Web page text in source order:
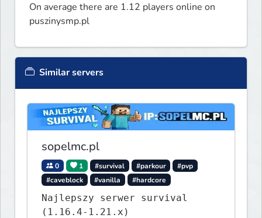
On average there are 1.12 players online on
puszinysmp.pl
Similar servers
sopelmc.pl
0 1 #survival #parkour
#pvp
#caveblock
#vanilla #hardcore
Najlepszy serwer survival
(1.16.4-1.21.x)